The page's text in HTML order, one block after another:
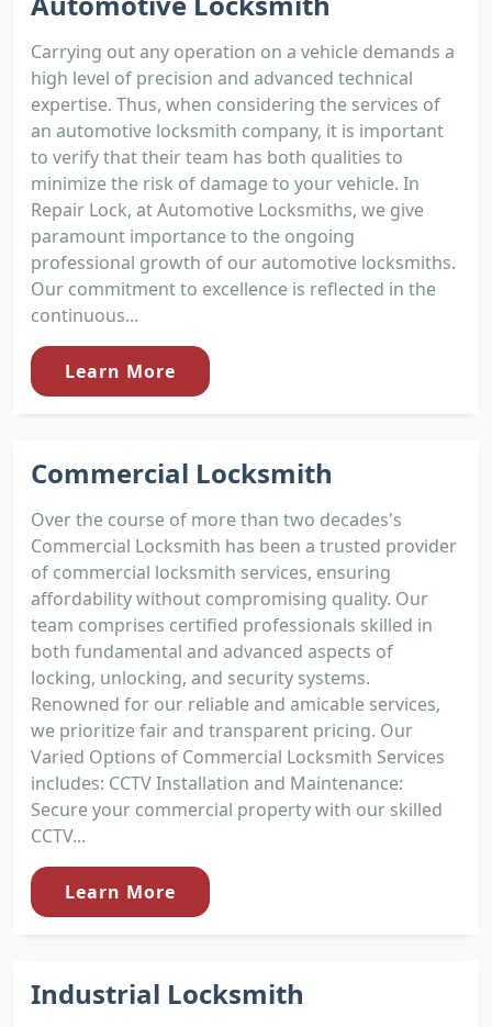
Carrying out any operation on a vehicle demands a
high level of precision and advanced technical
expertise. Thus, when considering the services of
an automotive locksmith company, it is important
to verify that their team has both qualities to
minimize the risk of damage to your vehicle. In
Repair Lock, at Automotive Locksmiths, we give
paramount importance to the ongoing
professional growth of our automotive locksmiths.
Our commitment to excellence is reflected in the
continuous...
Learn More
Commercial Locksmith
Over the course of more than two decades's
Commercial Locksmith has been a trusted provider
of commercial locksmith services, ensuring
affordability without compromising quality. Our
team comprises certified professionals skilled in
both fundamental and advanced aspects of
locking, unlocking, and security systems.
Renowned for our reliable and amicable services,
we prioritize fair and transparent pricing. Our
Varied Options of Commercial Locksmith Services
includes: CCTV Installation and Maintenance:
Secure your commercial property with our skilled
CCTV...
Learn More
Industrial Locksmith